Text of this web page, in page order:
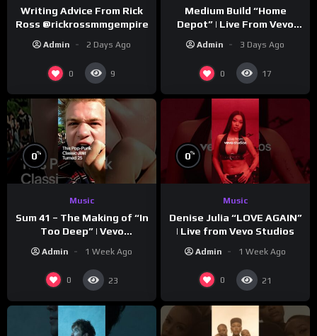
Writing Advice From Rick
Ross @rickrossmmgempire
Admin 2 Days Ago
0 9
Medium Build “Home
Depot” | Live From Vevo
Admin 3 Days Ago
0 17
0%
Music
Sum 41 – The Making of “In
Too Deep” | Vevo
Admin 1 Week Ago
0 23
0%
Music
Denise Julia “LOVE AGAIN”
| Live from Vevo Studios
Admin 1 Week Ago
0 21